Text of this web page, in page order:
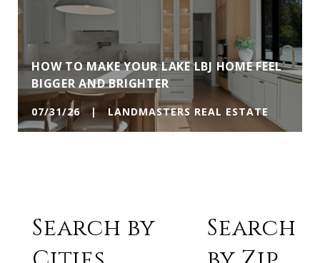
HOW TO MAKE YOUR LAKE LBJ HOME FEEL
BIGGER AND BRIGHTER
07/31/26 | LANDMASTERS REAL ESTATE
Search by
Search